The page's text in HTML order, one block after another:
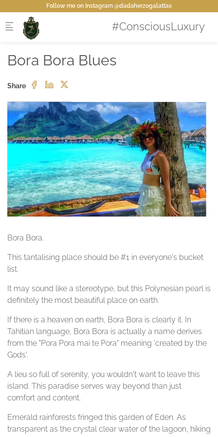
Skip to main contentFollow me on Instagram @dadaherzogalattas
Bora Bora Blues
Share
Bora Bora.
This tantalising place should be #1 in everyone's bucket
list.
It may sound like a stereotype, but this Polynesian pearl is
definitely the most beautiful place on earth.
If there is a heaven on earth, Bora Bora is clearly it. In
Tahitian language, Bora Bora is actually a name derives
from the "Pora Pora mai te Pora" meaning 'created by the
Gods'.
A lieu so full of serenity, you wouldn't want to leave this
island. This paradise serves way beyond than just
comfort and content.
Emerald rainforests fringed this garden of Eden. As
transparent as the crystal clear water of the lagoon, hiking